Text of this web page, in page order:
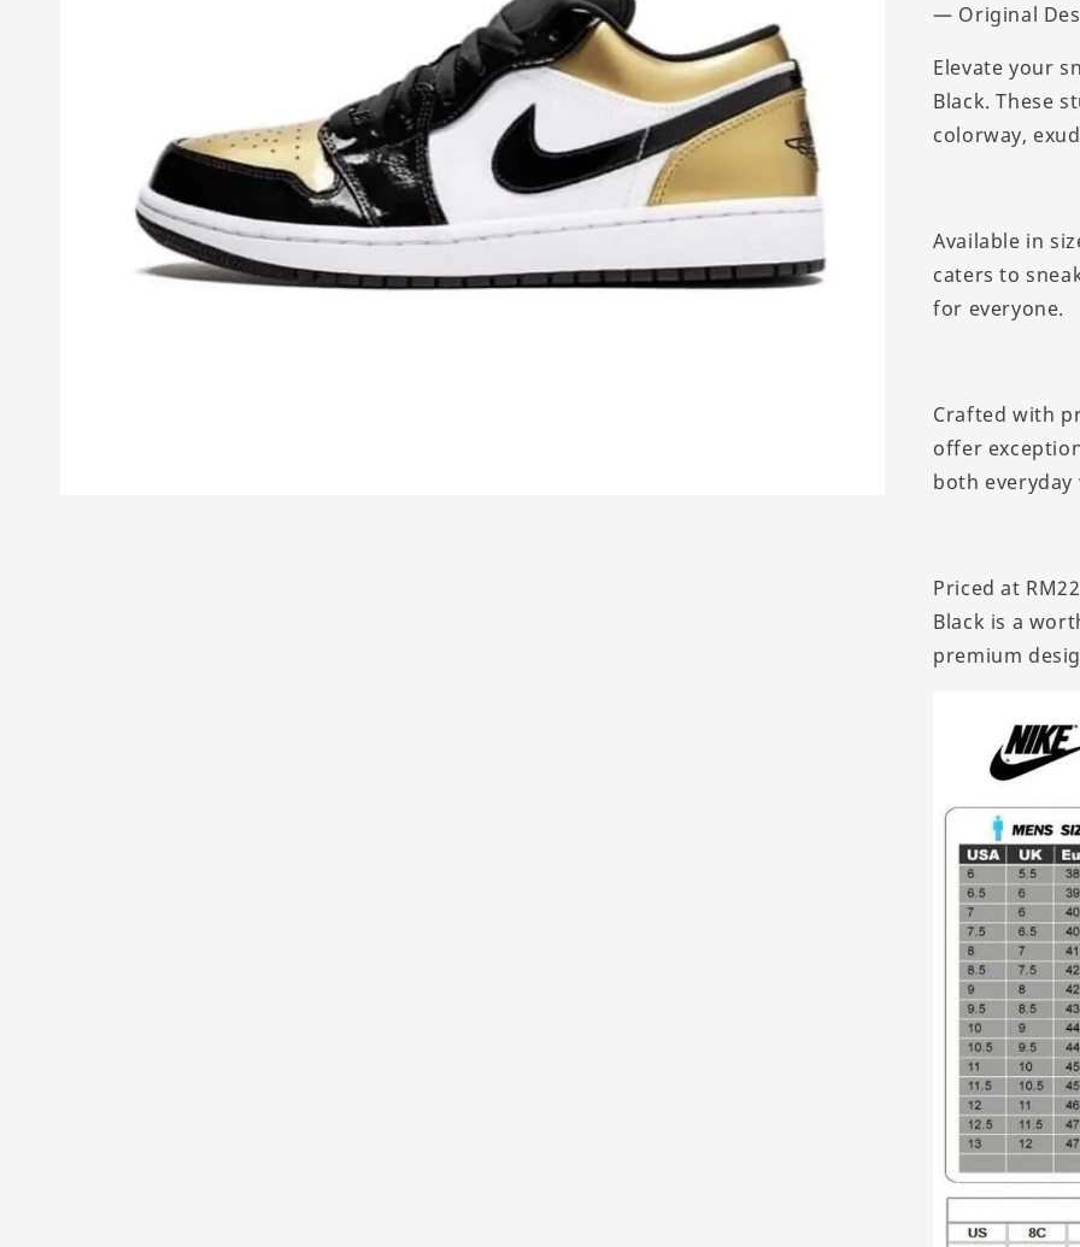
— Original
Elevate your
Black. These
colorway,
Available in
caters to
for everyone.
Crafted with
offer
both everyday
Priced at
Black is a
premium